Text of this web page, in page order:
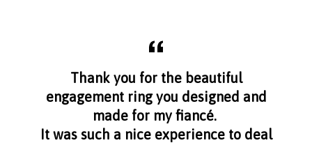
Thank you for the beautiful
engagement ring you designed and
made for my fiancé.
It was such a nice experience to deal